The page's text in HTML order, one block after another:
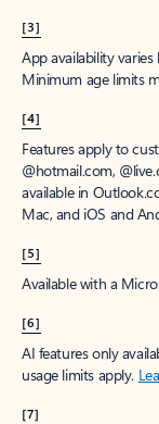
[3]
App availability
Minimum age limits
[4]
Features apply to
@hotmail.com,
available in
Mac, and iOS and
[5]
Available with a
[6]
AI features only
usage limits apply.
[7]